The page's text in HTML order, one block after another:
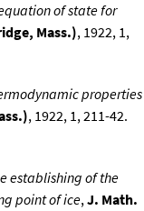
of state for
Mass.), 1922, 1,
properties
, 1922, 1, 211-42.
establishing of the
point of ice,J. Math.